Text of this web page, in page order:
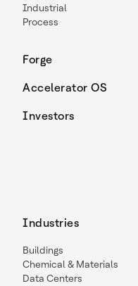
Industrial
Process
Forge
Accelerator OS
Investors
Industries
Buildings
Chemical & Materials
Data Centers